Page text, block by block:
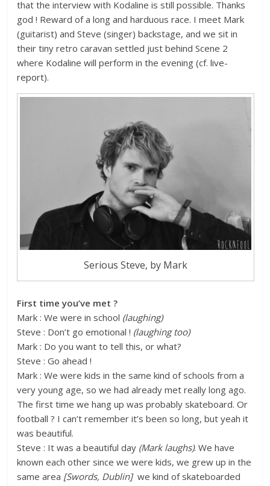
that the interview with Kodaline is still possible. Thanks
god ! Reward of a long and harduous race. I meet Mark
(guitarist) and Steve (singer) backstage, and we sit in
their tiny retro caravan settled just behind Scene 2
where Kodaline will perform in the evening (cf.live-
report).
Serious Steve, by Mark
First time you’ve met ?
Mark : We were in school (laughing)
Steve : Don’t go emotional ! (laughing too)
Mark : Do you want to tell this, or what?
Steve : Go ahead !
Mark : We were kids in the same kind of schools from a
very young age, so we had already met really long ago.
The first time we hang up was probably skateboard. Or
football ? I can’t remember it’s been so long, but yeah it
was beautiful.
Steve : It was a beautiful day (Mark laughs). We have
known each other since we were kids, we grew up in the
same area [Swords, Dublin]we kind of skateboarded